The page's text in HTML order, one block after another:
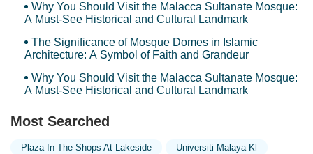
Why You Should Visit the Malacca Sultanate Mosque:
A Must-See Historical and Cultural Landmark
The Significance of Mosque Domes in Islamic
Architecture: A Symbol of Faith and Grandeur
Why You Should Visit the Malacca Sultanate Mosque:
A Must-See Historical and Cultural Landmark
Most Searched
Plaza In The Shops At Lakeside
Universiti Malaya Kl